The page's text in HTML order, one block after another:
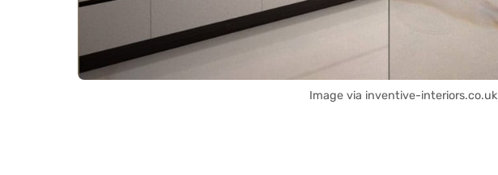
Image via inventive-interiors.co.uk